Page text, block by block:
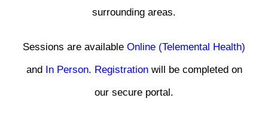
surrounding areas.
Sessions are available Online (Telemental Health)
and In Person. Registrationwill be completed on
our secure portal.